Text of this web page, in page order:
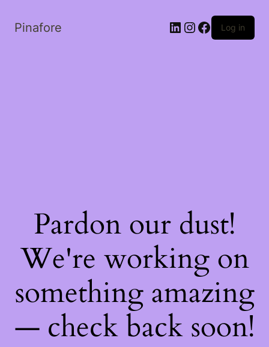
Pinafore LinkedIn
Instagram
Facebook
Log in
Pardon our dust!
We're working on
something amazing
— check back soon!